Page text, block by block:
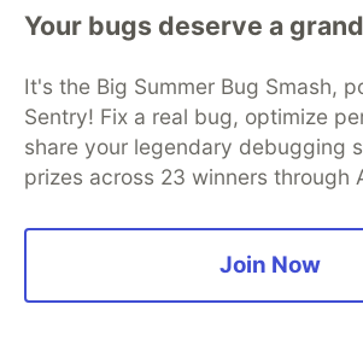
Website/demo:
https://www.jqueryscript.net/
The last update:2019
Compatibility with Bootstrap
Bootstrap v.3 and higher
Your bugs deserve a
It's the Big Summer Bug Smash,
Sentry! Fix a real bug, optimize
share your legendary debugging
prizes across 23 winners through
Join Now